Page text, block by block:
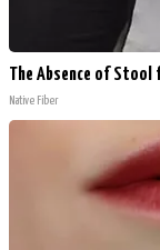
The Absence of Stool
Native Fiber